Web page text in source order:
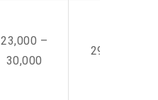
23,000 –
30,000
29,000 –